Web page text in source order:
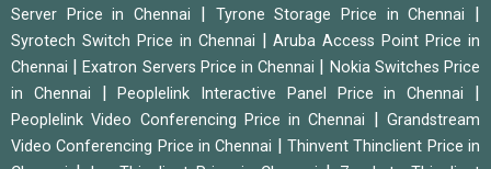
Server Price in Chennai | Tyrone Storage Price in Chennai |
Syrotech Switch Price in Chennai |Aruba Access Point Price in
Chennai |Exatron Servers Price in Chennai | Nokia Switches Price
in Chennai |Peoplelink Interactive Panel Price in Chennai |
Peoplelink Video Conferencing Price in Chennai |Grandstream
Video Conferencing Price in Chennai |Thinvent Thinclient Price in